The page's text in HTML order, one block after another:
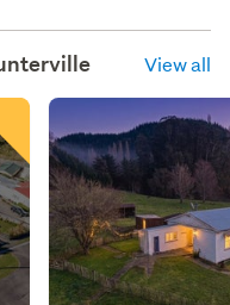
View all